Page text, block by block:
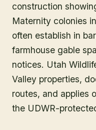
construction
Maternity colonies
often establish in
farmhouse gable
notices. Utah
Valley properties,
routes, and applies
the UDWR-